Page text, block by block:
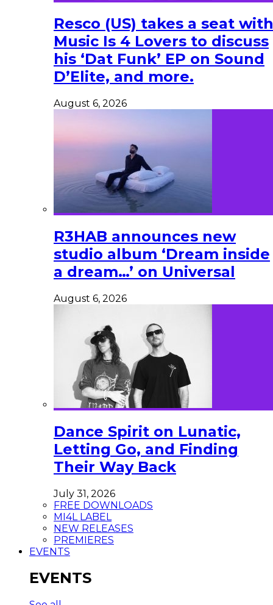
Resco (US) takes a seat with
Music Is 4 Lovers to discuss
his ‘Dat Funk’ EP on Sound
D’Elite, and more.
August 6, 2026
R3HAB announces new
studio album ‘Dream inside
a dream…’ on Universal
August 6, 2026
Dance Spirit on Lunatic,
Letting Go, and Finding
Their Way Back
July 31, 2026
FREE DOWNLOADS
MI4L LABEL
NEW RELEASES
PREMIERES
EVENTS
EVENTS